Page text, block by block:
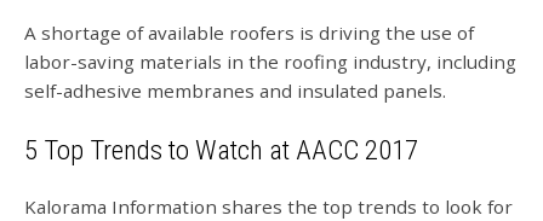
A shortage of available roofers is driving the use of
labor-saving materials in the roofing industry, including
self-adhesive membranes and insulated panels.
5 Top Trends to Watch at AACC 2017
Kalorama Information shares the top trends to look for